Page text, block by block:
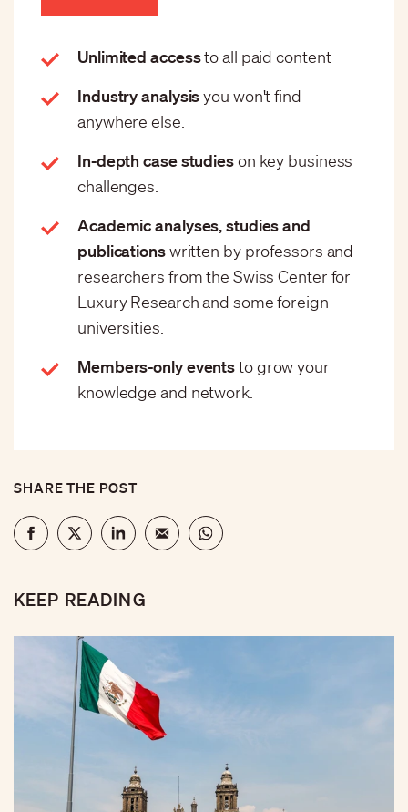
Unlimited accessto all paid content
Industry analysisyou won't find
anywhere else.
In-depth case studieson key business
challenges.
Academic analyses, studies and
publicationswritten by professors and
researchers from the Swiss Center for
Luxury Research and some foreign
universities.
Members-only eventsto grow your
knowledge and network.
SHARE THE POST
KEEP READING